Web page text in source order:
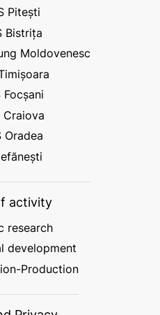
Pitești
Bistrița
Moldovenesc
Focșani
Craiova
Oradea
activity
research
development
Production